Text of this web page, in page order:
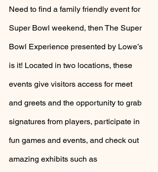
Need to find a family friendly event for
Super Bowl weekend, then The Super
Bowl Experience presented by Lowe’s
is it! Located in two locations, these
events give visitors access for meet
and greets and the opportunity to grab
signatures from players, participate in
fun games and events, and check out
amazing exhibits such as